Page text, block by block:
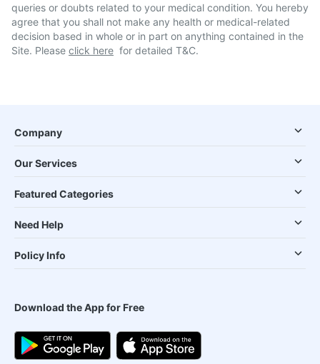
queries or doubts related to your medical condition. You hereby
agree that you shall not make any health or medical-related
decision based in whole or in part on anything contained in the
Site. Please click here for detailed T&C.
Company
Our Services
Featured Categories
Need Help
Policy Info
Download the App for Free